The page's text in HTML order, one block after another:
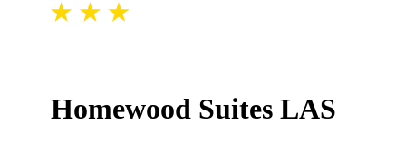
Homewood Suites LAS